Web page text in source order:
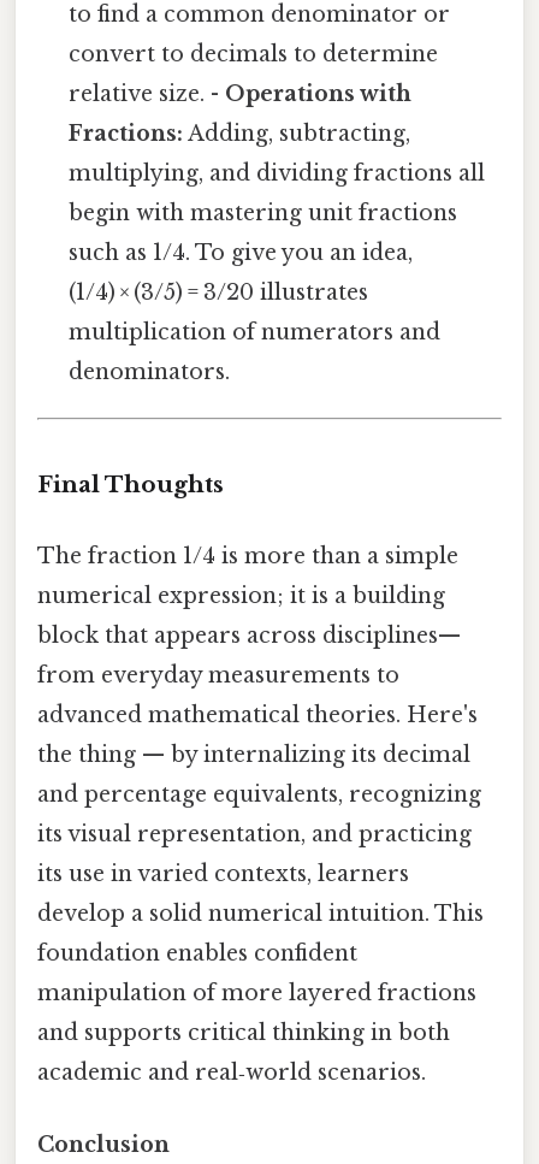
to find a common denominator or
convert to decimals to determine
relative size. - Operations with
Fractions: Adding, subtracting,
multiplying, and dividing fractions all
begin with mastering unit fractions
such as 1/4. To give you an idea,
(1/4) × (3/5) = 3/20 illustrates
multiplication of numerators and
denominators.
Final Thoughts
The fraction 1/4 is more than a simple
numerical expression; it is a building
block that appears across disciplines—
from everyday measurements to
advanced mathematical theories. Here's
the thing — by internalizing its decimal
and percentage equivalents, recognizing
its visual representation, and practicing
its use in varied contexts, learners
develop a solid numerical intuition. This
foundation enables confident
manipulation of more layered fractions
and supports critical thinking in both
academic and real‑world scenarios.
Conclusion